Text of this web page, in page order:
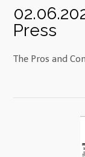
Press
The Pros and